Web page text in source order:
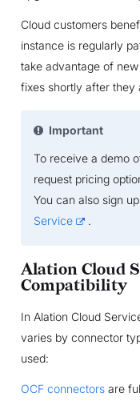
Cloud customers
instance is regularly
take advantage of
fixes shortly after they
Important
To receive a demo
request pricing
You can also sign
Service
.
Alation Cloud
Compatibility
In Alation Cloud
varies by connector
used:
OCF connectorsare